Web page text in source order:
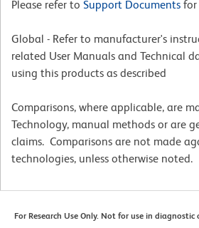
Please refer to Support Documents for
Global - Refer to manufacturer's
related User Manuals and Technical
using this products as described
Comparisons, where applicable, are
Technology, manual methods or are
claims. Comparisons are not made
technologies, unless otherwise noted.
For Research Use Only. Not for use in